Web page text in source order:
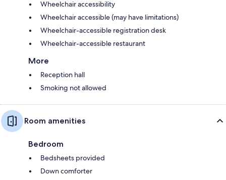
Wheelchair accessibility
Wheelchair accessible (may have limitations)
Wheelchair-accessible registration desk
Wheelchair-accessible restaurant
More
Reception hall
Smoking not allowed
Room amenities
Bedroom
Bedsheets provided
Down comforter